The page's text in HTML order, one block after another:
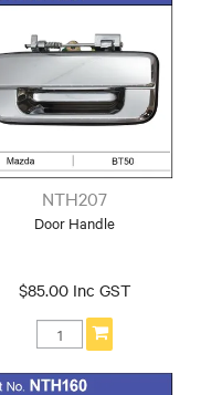
NTH207
Door Handle
$85.00 Inc GST